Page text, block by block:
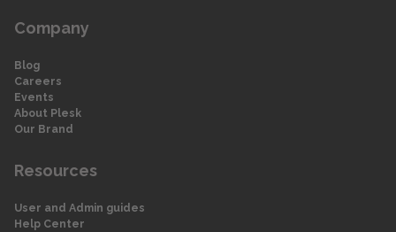
Company
Blog
Careers
Events
About Plesk
Our Brand
Resources
User and Admin guides
Help Center